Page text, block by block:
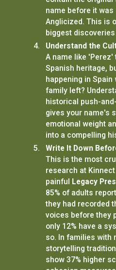
name before it
Anglicized. This is
biggest
Understand the
A name like
Spanish heritage,
happening in Spain
family left?
historical push-
gives your name's
emotional weight
into a compelling
Write It Down
This is the most
research at
painful Legacy
85% of adults
they had recorded
voices before they
only 12% have a
so. In families with
storytelling
show 37% higher